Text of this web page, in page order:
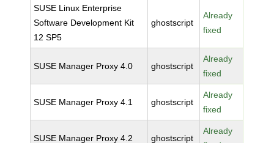
SUSE Linux Enterprise
Software Development Kit
12 SP5
ghostscript
Already
fixed
SUSE Manager Proxy 4.0 ghostscript
Already
fixed
SUSE Manager Proxy 4.1 ghostscript
Already
fixed
SUSE Manager Proxy 4.2 ghostscript
Already